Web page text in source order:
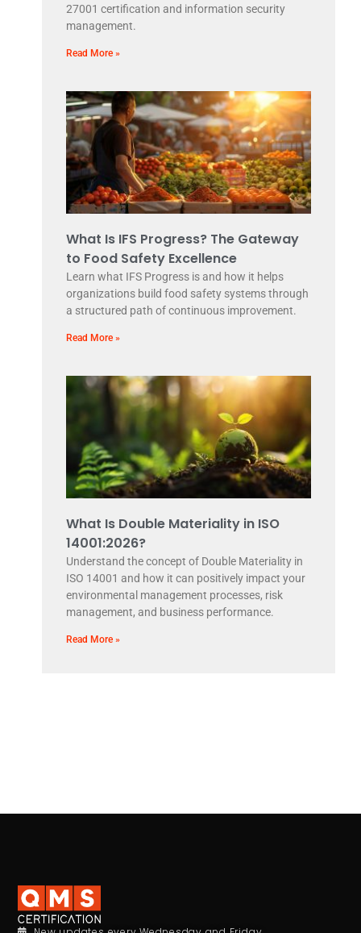
27001 certification and information security
management.
Read More »
What Is IFS Progress? The Gateway
to Food Safety Excellence
Learn what IFS Progress is and how it helps
organizations build food safety systems through
a structured path of continuous improvement.
Read More »
What Is Double Materiality in ISO
14001:2026?
Understand the concept of Double Materiality in
ISO 14001 and how it can positively impact your
environmental management processes, risk
management, and business performance.
Read More »